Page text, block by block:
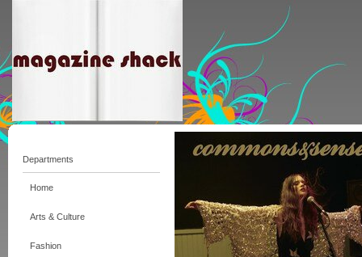
Departments
Home
Arts & Culture
Fashion